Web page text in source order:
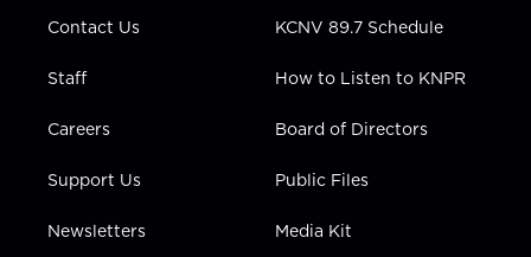
Contact Us
Staff
Careers
Support Us
Newsletters
KCNV 89.7 Schedule
How to Listen to KNPR
Board of Directors
Public Files
Media Kit